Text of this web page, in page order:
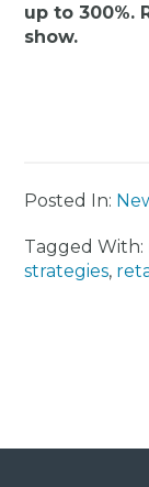
up to 300%.
show.
Posted In:
Tagged With:
strategies,